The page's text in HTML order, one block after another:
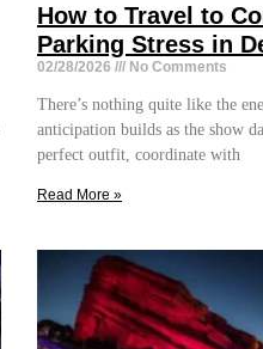
How to Travel to
Parking Stress in
02/28/2026 No Comments
There’s nothing quite like the
anticipation builds as the show
perfect outfit, coordinate with
Read More »